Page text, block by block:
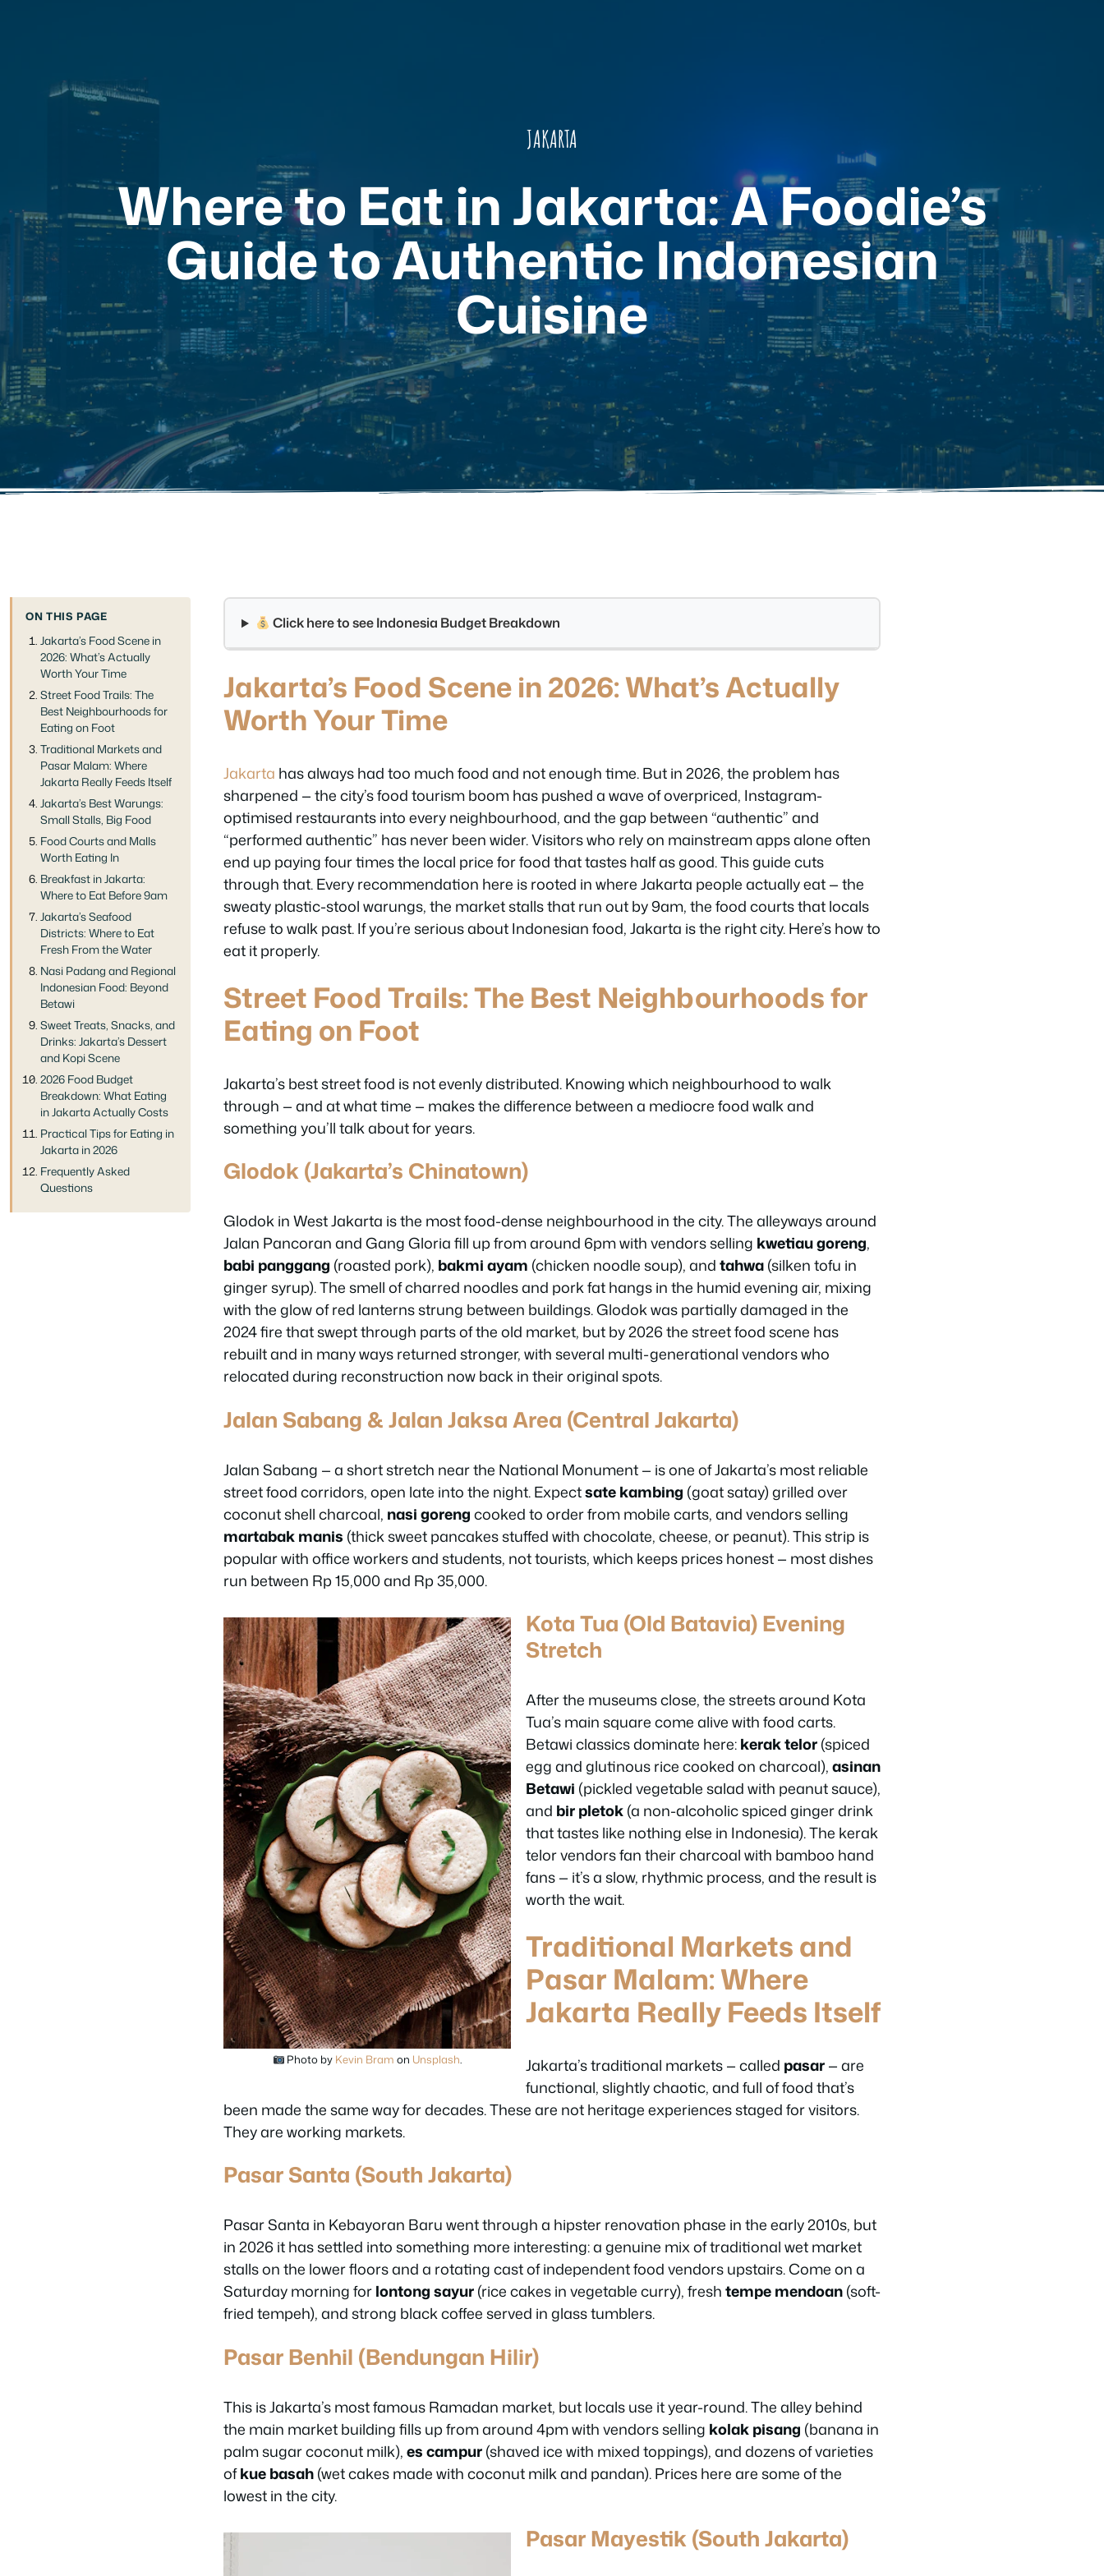
JAKARTA
Where to Eat in Jakarta: A Foodie’s
Guide to Authentic Indonesian
Cuisine
ON THIS PAGE
Jakarta’s Food Scene in
2026: What’s Actually
Worth Your Time
Street Food Trails: The
Best Neighbourhoods for
Eating on Foot
Traditional Markets and
Pasar Malam: Where
Jakarta Really Feeds Itself
Jakarta’s Best Warungs:
Small Stalls, Big Food
Food Courts and Malls
Worth Eating In
Breakfast in Jakarta:
Where to Eat Before 9am
Jakarta’s Seafood
Districts: Where to Eat
Fresh From the Water
Nasi Padang and Regional
Indonesian Food: Beyond
Betawi
Sweet Treats, Snacks, and
Drinks: Jakarta’s Dessert
and Kopi Scene
2026 Food Budget
Breakdown: What Eating
in Jakarta Actually Costs
Practical Tips for Eating in
Jakarta in 2026
Frequently Asked
Questions
Click here to see Indonesia Budget Breakdown
Jakarta’s Food Scene in 2026: What’s Actually
Worth Your Time
Jakarta has always had too much food and not enough time. But in 2026, the problem has
sharpened — the city’s food tourism boom has pushed a wave of overpriced, Instagram-
optimised restaurants into every neighbourhood, and the gap between “authentic” and
“performed authentic” has never been wider. Visitors who rely on mainstream apps alone often
end up paying four times the local price for food that tastes half as good. This guide cuts
through that. Every recommendation here is rooted in where Jakarta people actually eat — the
sweaty plastic-stool warungs, the market stalls that run out by 9am, the food courts that locals
refuse to walk past. If you’re serious about Indonesian food, Jakarta is the right city. Here’s how to
eat it properly.
Street Food Trails: The Best Neighbourhoods for
Eating on Foot
Jakarta’s best street food is not evenly distributed. Knowing which neighbourhood to walk
through — and at what time — makes the difference between a mediocre food walk and
something you’ll talk about for years.
Glodok (Jakarta’s Chinatown)
Glodok in West Jakarta is the most food-dense neighbourhood in the city. The alleyways around
Jalan Pancoran and Gang Gloria fill up from around 6pm with vendors selling kwetiau goreng,
babi panggang (roasted pork), bakmi ayam (chicken noodle soup), andtahwa(silken tofu in
ginger syrup). The smell of charred noodles and pork fat hangs in the humid evening air, mixing
with the glow of red lanterns strung between buildings. Glodok was partially damaged in the
2024 fire that swept through parts of the old market, but by 2026 the street food scene has
rebuilt and in many ways returned stronger, with several multi-generational vendors who
relocated during reconstruction now back in their original spots.
Jalan Sabang & Jalan Jaksa Area (Central Jakarta)
Jalan Sabang — a short stretch near the National Monument — is one of Jakarta’s most reliable
street food corridors, open late into the night. Expectsate kambing (goat satay) grilled over
coconut shell charcoal, nasi gorengcooked to order from mobile carts, and vendors selling
martabak manis (thick sweet pancakes stuffed with chocolate, cheese, or peanut). This strip is
popular with office workers and students, not tourists, which keeps prices honest — most dishes
run between Rp 15,000 and Rp 35,000.
Photo by Kevin Bram on Unsplash.
Kota Tua (Old Batavia) Evening
Stretch
After the museums close, the streets around Kota
Tua’s main square come alive with food carts.
Betawi classics dominate here:kerak telor(spiced
egg and glutinous rice cooked on charcoal),asinan
Betawi (pickled vegetable salad with peanut sauce),
and bir pletok(a non-alcoholic spiced ginger drink
that tastes like nothing else in Indonesia). The kerak
telor vendors fan their charcoal with bamboo hand
fans — it’s a slow, rhythmic process, and the result is
worth the wait.
Traditional Markets and
Pasar Malam: Where
Jakarta Really Feeds Itself
Jakarta’s traditional markets — called pasar— are
functional, slightly chaotic, and full of food that’s
been made the same way for decades. These are not heritage experiences staged for visitors.
They are working markets.
Pasar Santa (South Jakarta)
Pasar Santa in Kebayoran Baru went through a hipster renovation phase in the early 2010s, but
in 2026 it has settled into something more interesting: a genuine mix of traditional wet market
stalls on the lower floors and a rotating cast of independent food vendors upstairs. Come on a
Saturday morning forlontong sayur(rice cakes in vegetable curry), freshtempe mendoan(soft-
fried tempeh), and strong black coffee served in glass tumblers.
Pasar Benhil (Bendungan Hilir)
This is Jakarta’s most famous Ramadan market, but locals use it year-round. The alley behind
the main market building fills up from around 4pm with vendors selling kolak pisang (banana in
palm sugar coconut milk),es campur(shaved ice with mixed toppings), and dozens of varieties
ofkue basah(wet cakes made with coconut milk and pandan). Prices here are some of the
lowest in the city.
Pasar Mayestik (South Jakarta)